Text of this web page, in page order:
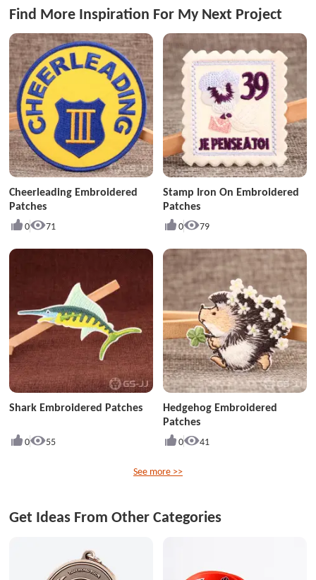
Find More Inspiration For My Next Project
Cheerleading Embroidered
Patches
0 71
Stamp Iron On Embroidered
Patches
0 79
Shark Embroidered Patches
0 55
Hedgehog Embroidered
Patches
0 41
See more >>
Get Ideas From Other Categories